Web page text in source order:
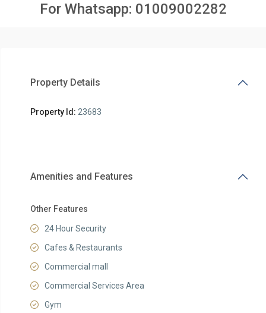
For Whatsapp: 01009002282
Property Details
Property Id: 23683
Amenities and Features
Other Features
24 Hour Security
Cafes & Restaurants
Commercial mall
Commercial Services Area
Gym